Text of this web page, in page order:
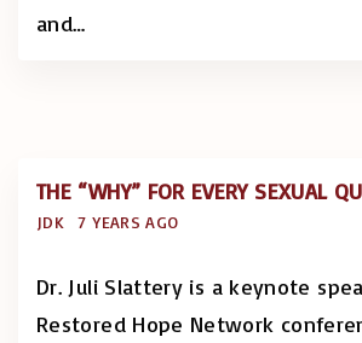
and…
THE “WHY” FOR EVERY SEXUAL
JDK 7 YEARS AGO
Dr. Juli Slattery is a keynote
Restored Hope Network